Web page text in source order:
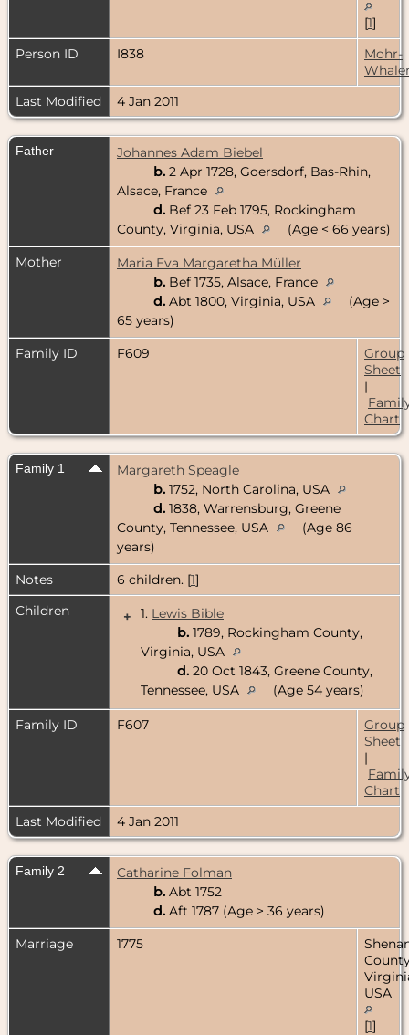
[1]
Person ID
I838
Mohr-
Last Modified
4 Jan 2011
Father
Johannes Adam Biebel
b. 2 Apr 1728, Goersdorf, Bas-Rhin,
Alsace, France
d. Bef 23 Feb 1795, Rockingham
County, Virginia, USA
(Age < 66 years)
Mother
Maria Eva Margaretha Müller
b. Bef 1735, Alsace, France
d. Abt 1800, Virginia, USA
(Age >
65 years)
Family ID
F609
Group
Sheet
|
Chart
Family 1
Margareth Speagle
b. 1752, North Carolina, USA
d. 1838, Warrensburg, Greene
County, Tennessee, USA
(Age 86
years)
Notes
6 children. [1]
Children
+ 1. Lewis Bible
b. 1789, Rockingham County,
Virginia, USA
d. 20 Oct 1843, Greene County,
Tennessee, USA
(Age 54 years)
Family ID F607
Group
Sheet
|
Chart
Last Modified
4 Jan 2011
Family 2
Catharine Folman
b. Abt 1752
d. Aft 1787 (Age > 36 years)
Marriage
1775
USA
[1]